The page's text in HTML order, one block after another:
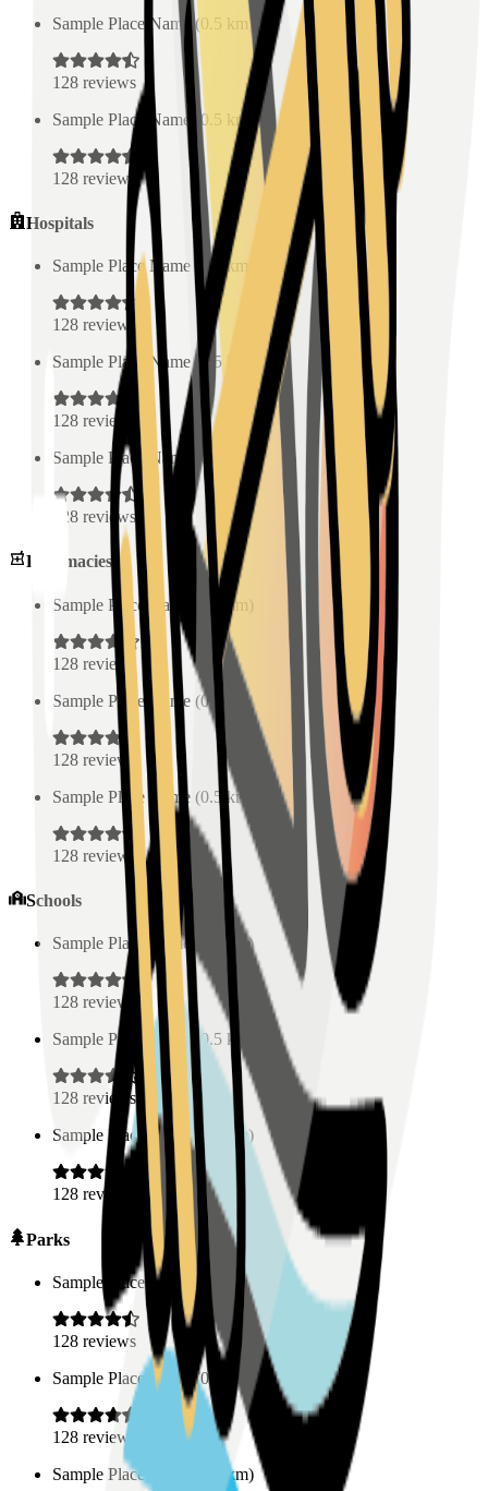
Sample Place Name (0.5 km)
128 reviews
Sample Place Name ( 0.5 km)
128 reviews
Hospitals
Sample Place Name 0.5 km)
128 reviews
Sample Place Name ( 0.5
128 reviews
Sample Place Name
0.5 km)
128 reviews
Pharmacies
Sample Place Name 0.5 km)
128 reviews
Sample Place Name (0.5 km)
128 reviews
Sample Place Name (0.5 km)
128 reviews
Schools
Sample Place Name km)
128 reviews
Sample Place Name (0.5 km)
128 reviews
Sample Place Name
0.5 km)
128 reviews
Parks
Sample Place Name ( 0.5 km)
128 reviews
Sample Place Name
(0.5 km)
128 reviews
Sample Place Name
km)